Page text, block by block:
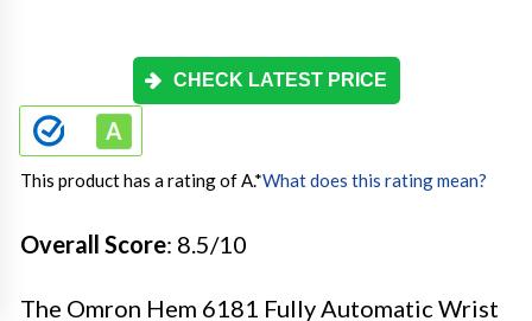
CHECK LATEST PRICE
This product has a rating of A.*What does this rating mean?
Overall Score: 8.5/10
The Omron Hem 6181 Fully Automatic Wrist